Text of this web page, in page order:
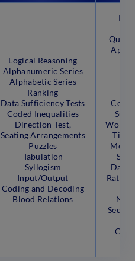
Logical Reasoning
Alphanumeric Series
Alphabetic Series
Ranking
Data Sufficiency Tests
Coded Inequalities
Direction Test,
Seating Arrangements
Puzzles
Tabulation
Syllogism
Input/Output
Coding and Decoding
Blood Relations
Work
Time
Data
Ratio,